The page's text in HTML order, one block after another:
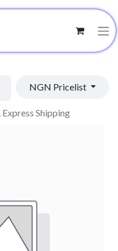
NGN Pricelist
Shipping